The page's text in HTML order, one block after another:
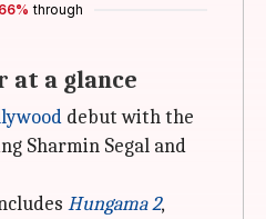
66% through
at a glance
debut with the
Sharmin Segal and
Hungama 2,